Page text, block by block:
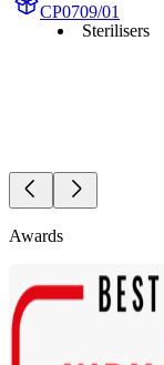
CP0709/01
Sterilisers
Awards